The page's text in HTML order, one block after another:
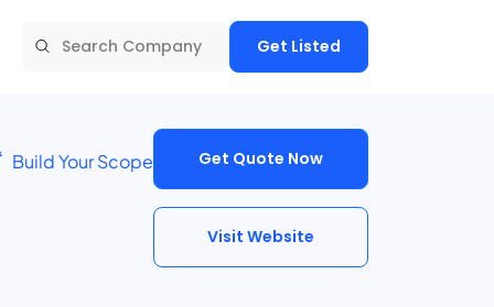
Get Listed
Build Your Scope Get Quote Now
Visit Website